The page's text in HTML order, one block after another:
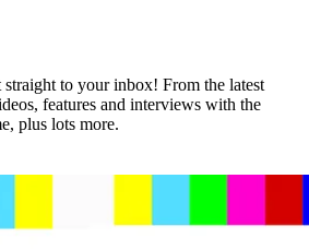
to your inbox! From the latest
features and interviews with the
plus lots more.